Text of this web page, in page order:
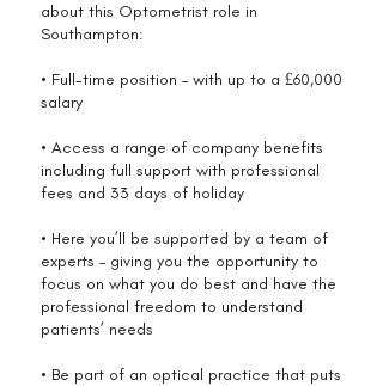
about this Optometrist role in
Southampton:
• Full-time position – with up to a £60,000
salary
• Access a range of company benefits
including full support with professional
fees and 33 days of holiday
• Here you’ll be supported by a team of
experts – giving you the opportunity to
focus on what you do best and have the
professional freedom to understand
patients’ needs
• Be part of an optical practice that puts